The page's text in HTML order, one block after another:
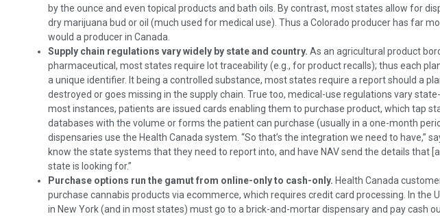
by the ounce and even topical products and bath oils. By contrast, most states allow for
dry marijuana bud or oil (much used for medical use). Thus a Colorado producer has far
would a producer in Canada.
Supply chain regulations vary widely by state and country. As an agricultural product
pharmaceutical, most states require lot traceability (e.g., for product recalls); thus each
a unique identifier. It being a controlled substance, most states require a report should a
destroyed or goes missing in the supply chain. True too, medical-use regulations vary
most instances, patients are issued cards enabling them to purchase product, which tap
databases with the volume or forms the patient can purchase (usually in a one-month
dispensaries use the Health Canada system. “So that’s the integration we need to have,”
know the state systems that they need to report into, and have NAV send the details that
state is looking for.”
Purchase options run the gamut from online-only to cash-only. Health Canada
purchase cannabis products via ecommerce, which requires credit card processing. In the
in New York (and in most states) must go to a brick-and-mortar dispensary and pay cash